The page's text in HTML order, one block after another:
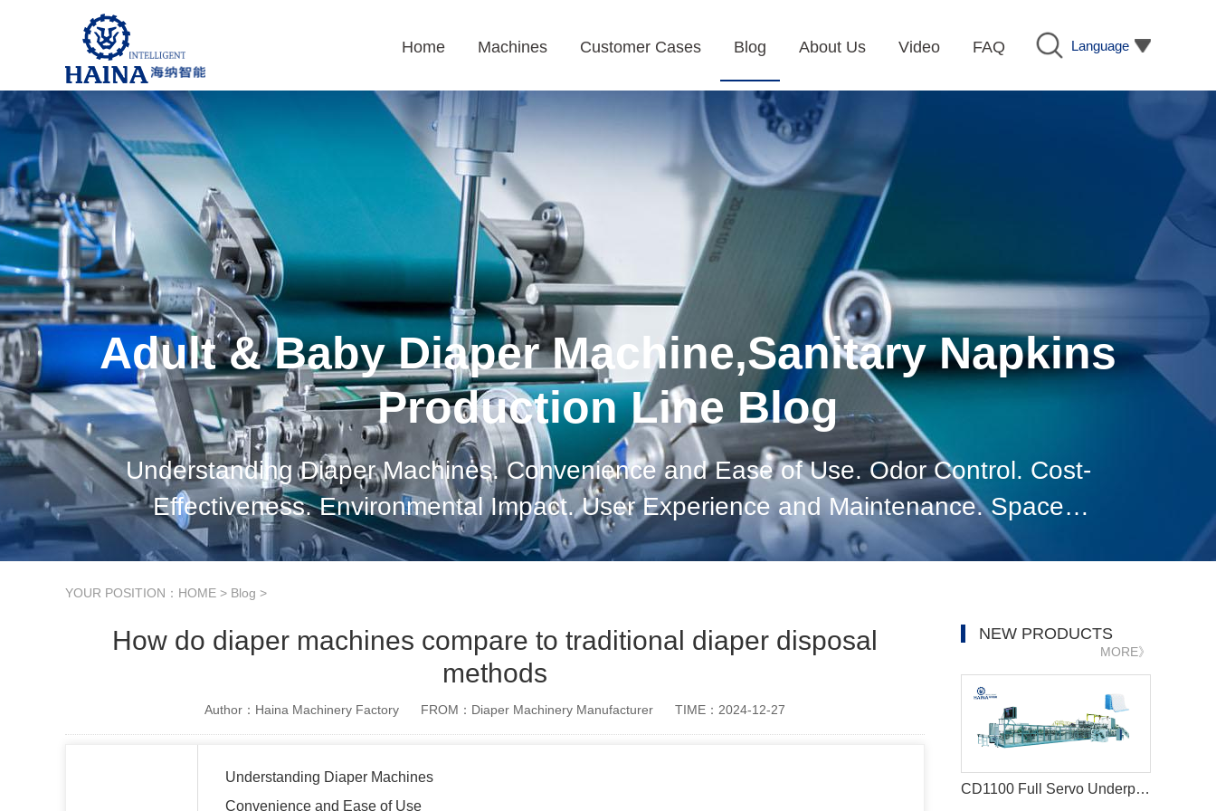
Language
Home Machines Customer Cases Blog About Us Video FAQ
Adult & Baby Diaper Machine,Sanitary Napkins
Production Line Blog
Understanding Diaper Machines. Convenience and Ease of Use. Odor Control. Cost-
Effectiveness. Environmental Impact. User Experience and Maintenance. Space
Considerations. Final Thoughts on Diaper Disposal. Conclusion.
YOUR POSITION： HOME > Blog >
How do diaper machines compare to traditional diaper disposal
methods
Author：Haina Machinery Factory FROM：Diaper Machinery Manufacturer TIME：2024-12-27
Understanding Diaper Machines
Convenience and Ease of Use
NEW PRODUCTS
MORE》
CD1100 Full Servo Underpad Production Line